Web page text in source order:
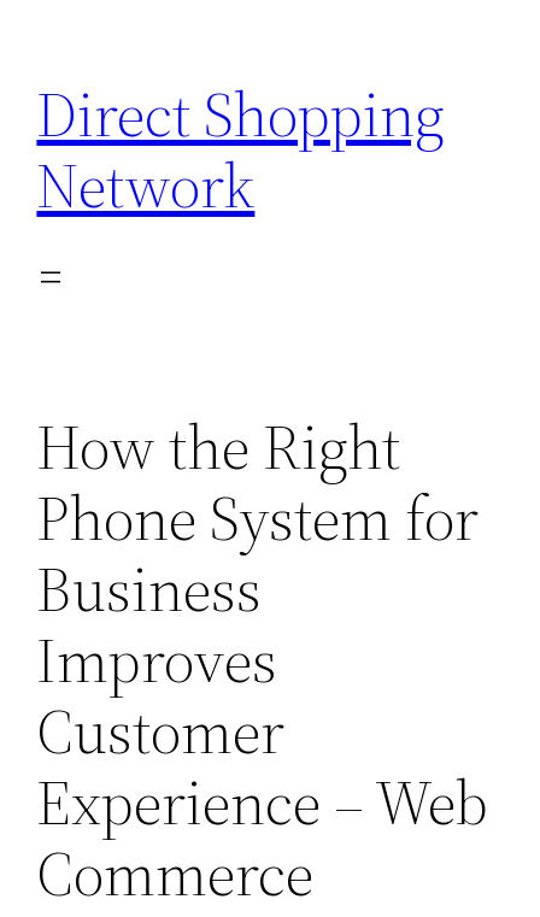
content
Direct Shopping
Network
How the Right
Phone System for
Business
Improves
Customer
Experience – Web
Commerce